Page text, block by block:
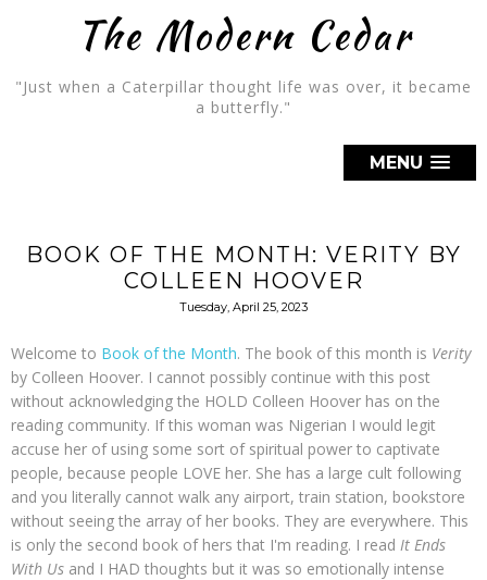
The Modern Cedar
"Just when a Caterpillar thought life was over, it became
a butterfly."
MENU
BOOK OF THE MONTH: VERITY BY
COLLEEN HOOVER
Tuesday, April 25, 2023
Welcome to Book of the Month. The book of this month is Verity
by Colleen Hoover. I cannot possibly continue with this post
without acknowledging the HOLD Colleen Hoover has on the
reading community. If this woman was Nigerian I would legit
accuse her of using some sort of spiritual power to captivate
people, because people LOVE her. She has a large cult following
and you literally cannot walk any airport, train station, bookstore
without seeing the array of her books. They are everywhere. This
is only the second book of hers that I'm reading. I read It Ends
With Us and I HAD thoughts but it was so emotionally intense